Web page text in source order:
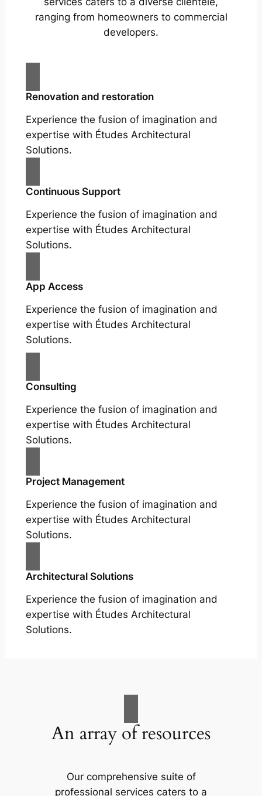
ranging from homeowners to commercial
developers.
Renovation and restoration
Experience the fusion of imagination and
expertise with Études Architectural
Solutions.
Continuous Support
Experience the fusion of imagination and
expertise with Études Architectural
Solutions.
App Access
Experience the fusion of imagination and
expertise with Études Architectural
Solutions.
Consulting
Experience the fusion of imagination and
expertise with Études Architectural
Solutions.
Project Management
Experience the fusion of imagination and
expertise with Études Architectural
Solutions.
Architectural Solutions
Experience the fusion of imagination and
expertise with Études Architectural
Solutions.
An array of resources
Our comprehensive suite of
professional services caters to a